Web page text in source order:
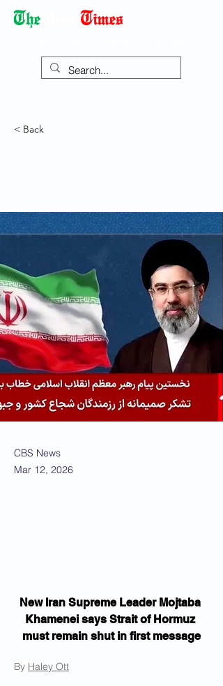
< Back
CBS News
Mar 12, 2026
New Iran Supreme Leader Mojtaba
Khamenei says Strait of Hormuz
must remain shut in first message
By Haley Ott